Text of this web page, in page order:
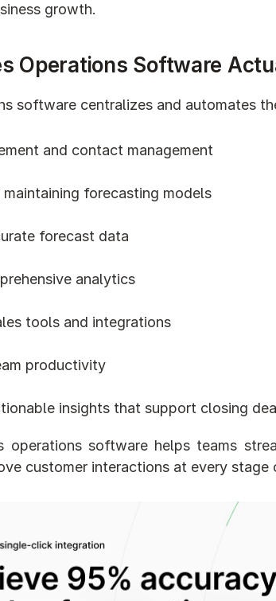
growth.
Operations Software
software centralizes and automates
and contact management
maintaining forecasting models
forecast data
analytics
tools and integrations
productivity
insights that support closing
operations software helps teams
customer interactions at every stage